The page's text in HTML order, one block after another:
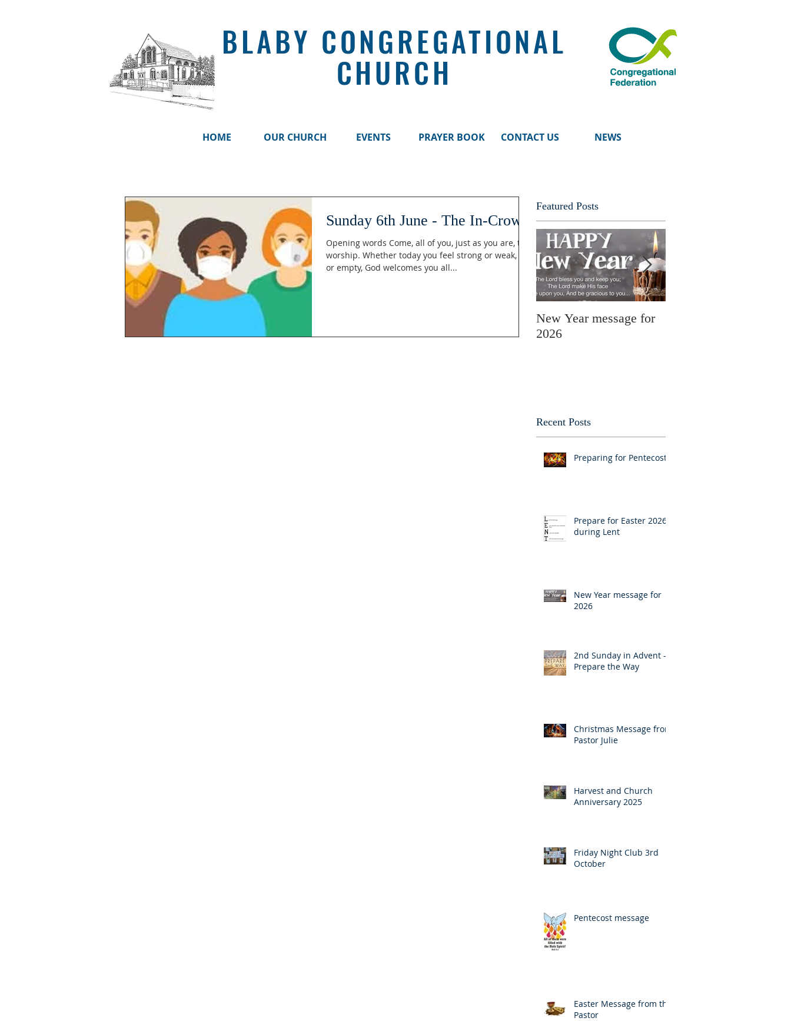
BLABY CONGREGATIONAL
CHURCH
HOME OUR CHURCH EVENTS PRAYER BOOK CONTACT US NEWS
Sunday 6th June - The In-Crowd
Opening words Come, all of you, just as you are, to
worship. Whether today you feel strong or weak, full
or empty, God welcomes you all...
Featured Posts
New Year message for
2026
Recent Posts
Preparing for Pentecost
Prepare for Easter 2026
during Lent
New Year message for
2026
2nd Sunday in Advent -
Prepare the Way
Christmas Message from
Pastor Julie
Harvest and Church
Anniversary 2025
Friday Night Club 3rd
October
Pentecost message
Easter Message from the
Pastor